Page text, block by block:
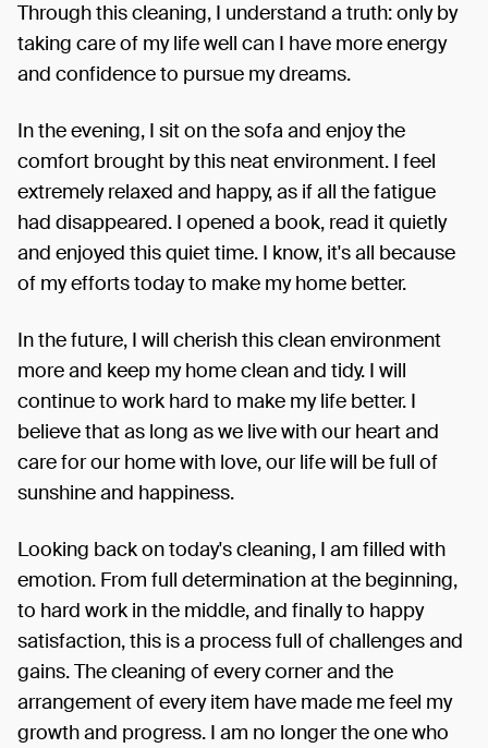
Through this cleaning, I understand a truth: only by
taking care of my life well can I have more energy
and confidence to pursue my dreams.
In the evening, I sit on the sofa and enjoy the
comfort brought by this neat environment. I feel
extremely relaxed and happy, as if all the fatigue
had disappeared. I opened a book, read it quietly
and enjoyed this quiet time. I know, it's all because
of my efforts today to make my home better.
In the future, I will cherish this clean environment
more and keep my home clean and tidy. I will
continue to work hard to make my life better. I
believe that as long as we live with our heart and
care for our home with love, our life will be full of
sunshine and happiness.
Looking back on today's cleaning, I am filled with
emotion. From full determination at the beginning,
to hard work in the middle, and finally to happy
satisfaction, this is a process full of challenges and
gains. The cleaning of every corner and the
arrangement of every item have made me feel my
growth and progress. I am no longer the one who